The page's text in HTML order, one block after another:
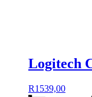
Logitech
R1539,00